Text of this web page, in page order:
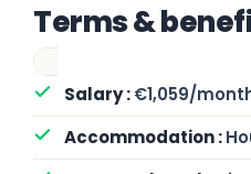
Terms &
€1,059/